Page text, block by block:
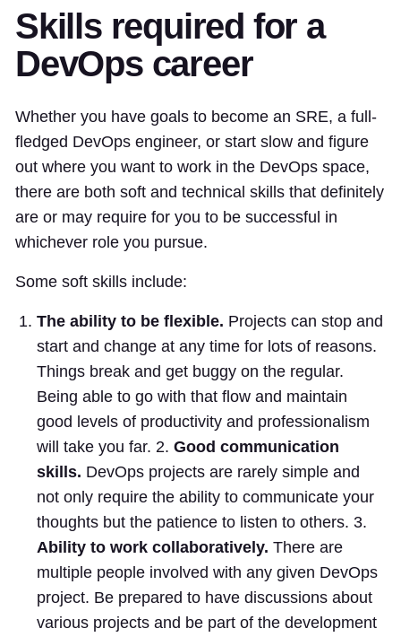
Skills required for a
DevOps career
Whether you have goals to become an SRE, a full-
fledged DevOps engineer, or start slow and figure
out where you want to work in the DevOps space,
there are both soft and technical skills that definitely
are or may require for you to be successful in
whichever role you pursue.
Some soft skills include:
The ability to be flexible. Projects can stop and
start and change at any time for lots of reasons.
Things break and get buggy on the regular.
Being able to go with that flow and maintain
good levels of productivity and professionalism
will take you far. 2. Good communication
skills. DevOps projects are rarely simple and
not only require the ability to communicate your
thoughts but the patience to listen to others. 3.
Ability to work collaboratively. There are
multiple people involved with any given DevOps
project. Be prepared to have discussions about
various projects and be part of the development